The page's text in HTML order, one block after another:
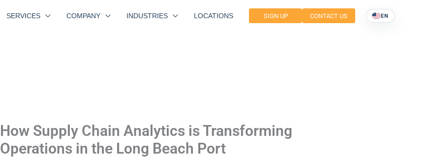
SERVICES COMPANY INDUSTRIES LOCATIONS SIGN UP CONTACT US EN
How Supply Chain Analytics is Transforming
Operations in the Long Beach Port